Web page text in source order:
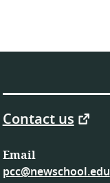
Contact us
Email
pcc@newschool.edu